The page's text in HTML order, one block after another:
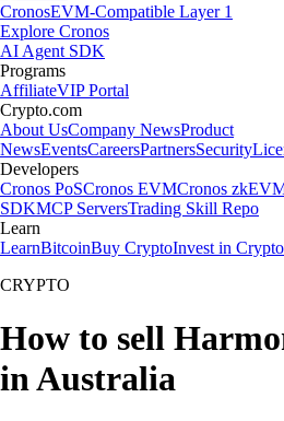
CronosEVM-Compatible Layer 1
Explore Cronos
AI Agent SDK
Programs
AffiliateVIP Portal
Crypto.com
About UsCompany NewsProduct
NewsEventsCareersPartnersSecurity
Developers
Cronos PoSCronos EVMCronos
SDKMCP ServersTrading Skill Repo
Learn
LearnBitcoinBuy CryptoInvest in Crypto
CRYPTO
How to sell
in Australia